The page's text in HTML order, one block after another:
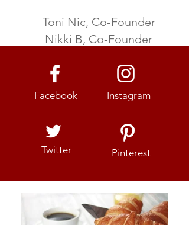
Toni Nic, Co-Founder
Nikki B, Co-Founder
Facebook Instagram
Pinterest
Twitter